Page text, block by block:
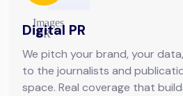
Digital PR
We pitch your brand, your
to the journalists and
space. Real coverage that